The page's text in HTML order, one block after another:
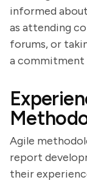
informed
as attending
forums, or
a commitment
Agile
report
their